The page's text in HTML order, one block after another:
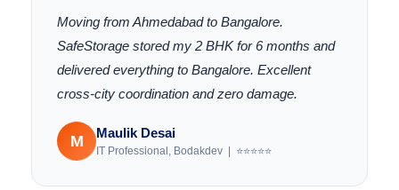
Moving from Ahmedabad to Bangalore.
SafeStorage stored my 2 BHK for 6 months and
delivered everything to Bangalore. Excellent
cross-city coordination and zero damage.
M Maulik Desai
IT Professional, Bodakdev | ⭐⭐⭐⭐⭐